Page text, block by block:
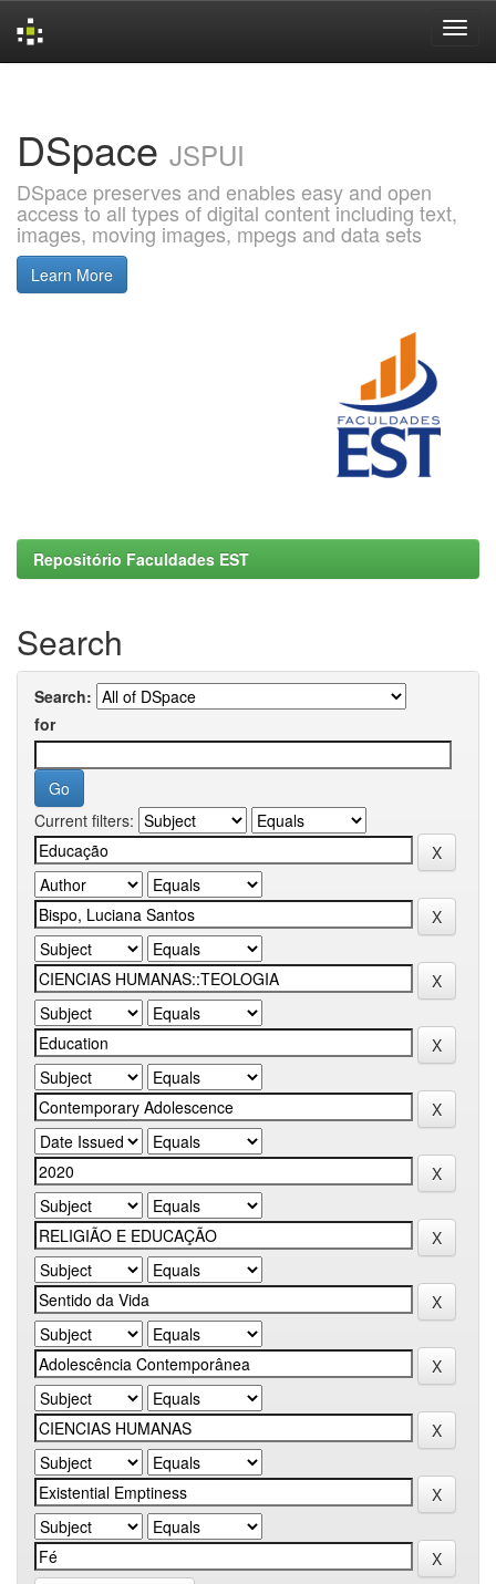
DSpace JSPUI
DSpace preserves and enables easy and open
access to all types of digital content including text,
images, moving images, mpegs and data sets
Learn More
Repositório Faculdades EST
Search
Search:
for
Current filters: